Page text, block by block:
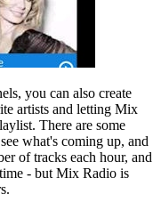
you can also create
artists and letting Mix
There are some
what's coming up, and
of tracks each hour, and
- but Mix Radio is